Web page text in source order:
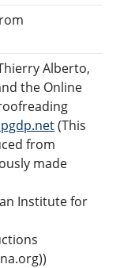
Alberto,
the Online
(This
from
made
Institute for